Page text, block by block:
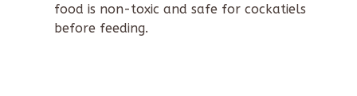
food is non-toxic and safe for cockatiels
before feeding.